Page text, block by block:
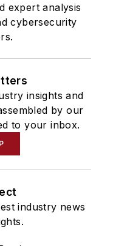
expert analysis
cybersecurity
insights and
by our
to your inbox.
industry news